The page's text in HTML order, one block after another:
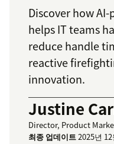
Discover how
helps IT teams
reduce handle
reactive
innovation.
Justine
Director, Product
최종 업데이트2025년 12